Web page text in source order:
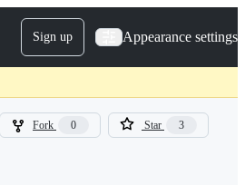
Sign up Appearance settings
Fork 0 Star 3